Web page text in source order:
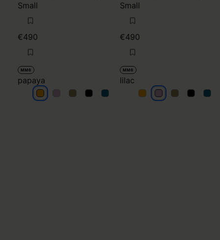
Small
€490
MM6
papaya
papayapapayapapayapapayapapaya
Small
€490
MM6
lilac
lilac lilac lilac lilac lilac